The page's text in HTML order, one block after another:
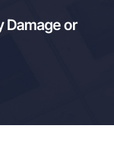
Damage or